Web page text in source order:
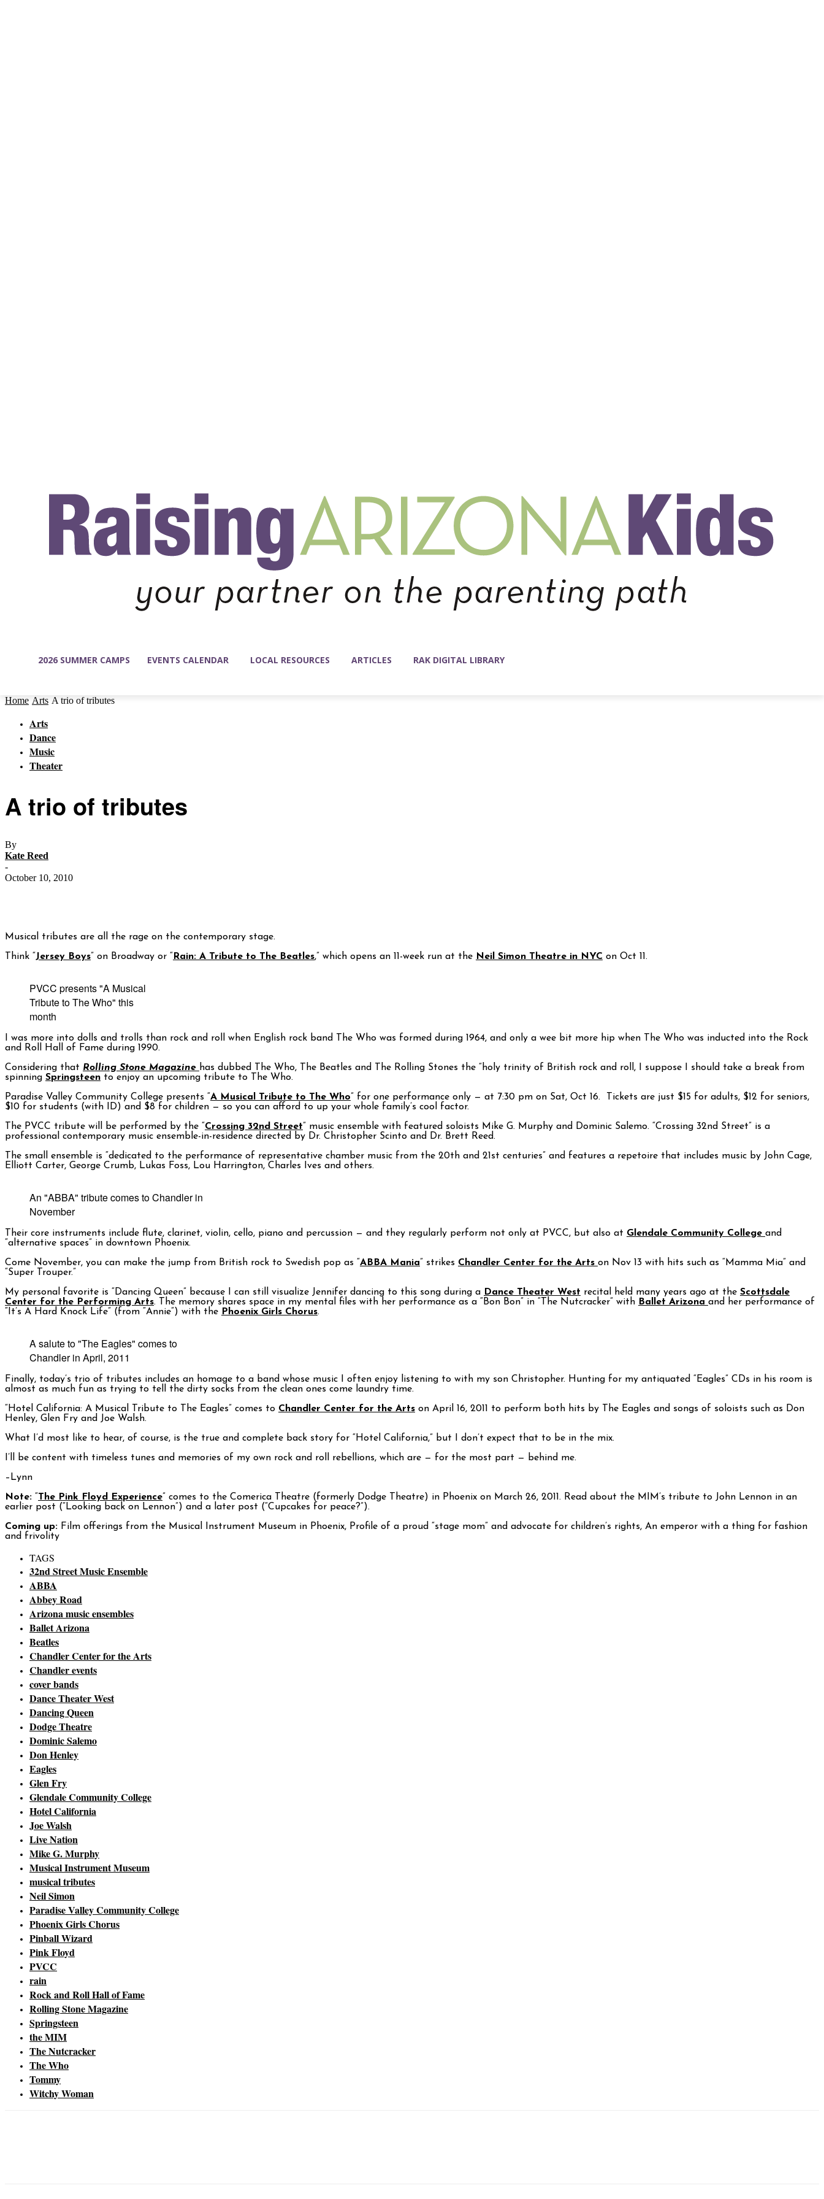
2026 SUMMER CAMPS EVENTS CALENDAR LOCAL RESOURCES ARTICLES RAK DIGITAL LIBRARY
Home Arts A trio of tributes
Arts
Dance
Music
Theater
A trio of tributes
By
Kate Reed
-
October 10, 2010
Musical tributes are all the rage on the contemporary stage.
Think “Jersey Boys” on Broadway or “Rain: A Tribute to The Beatles,” which opens an 11-week run at the Neil Simon Theatre in NYC on Oct 11.
PVCC presents "A Musical
Tribute to The Who" this
month
I was more into dolls and trolls than rock and roll when English rock band The Who was formed during 1964, and only a wee bit more hip when The Who was inducted into the Rock
and Roll Hall of Fame during 1990.
Considering that Rolling Stone Magazine has dubbed The Who, The Beatles and The Rolling Stones the “holy trinity of British rock and roll, I suppose I should take a break from
spinning Springsteen to enjoy an upcoming tribute to The Who.
Paradise Valley Community College presents “A Musical Tribute to The Who” for one performance only — at 7:30 pm on Sat, Oct 16. Tickets are just $15 for adults, $12 for seniors,
$10 for students (with ID) and $8 for children — so you can afford to up your whole family’s cool factor.
The PVCC tribute will be performed by the “Crossing 32nd Street” music ensemble with featured soloists Mike G. Murphy and Dominic Salemo. “Crossing 32nd Street” is a
professional contemporary music ensemble-in-residence directed by Dr. Christopher Scinto and Dr. Brett Reed.
The small ensemble is “dedicated to the performance of representative chamber music from the 20th and 21st centuries” and features a repetoire that includes music by John Cage,
Elliott Carter, George Crumb, Lukas Foss, Lou Harrington, Charles Ives and others.
An "ABBA" tribute comes to Chandler in
November
Their core instruments include flute, clarinet, violin, cello, piano and percussion — and they regularly perform not only at PVCC, but also at Glendale Community College and
“alternative spaces” in downtown Phoenix.
Come November, you can make the jump from British rock to Swedish pop as “ABBA Mania” strikes Chandler Center for the Arts on Nov 13 with hits such as “Mamma Mia” and
“Super Trouper.”
My personal favorite is “Dancing Queen” because I can still visualize Jennifer dancing to this song during a Dance Theater West recital held many years ago at the Scottsdale
Center for the Performing Arts. The memory shares space in my mental files with her performance as a “Bon Bon” in “The Nutcracker” with Ballet Arizona and her performance of
“It’s A Hard Knock Life” (from “Annie”) with the Phoenix Girls Chorus.
A salute to "The Eagles" comes to
Chandler in April, 2011
Finally, today’s trio of tributes includes an homage to a band whose music I often enjoy listening to with my son Christopher. Hunting for my antiquated “Eagles” CDs in his room is
almost as much fun as trying to tell the dirty socks from the clean ones come laundry time.
“Hotel California: A Musical Tribute to The Eagles” comes to Chandler Center for the Arts on April 16, 2011 to perform both hits by The Eagles and songs of soloists such as Don
Henley, Glen Fry and Joe Walsh.
What I’d most like to hear, of course, is the true and complete back story for “Hotel California,” but I don’t expect that to be in the mix.
I’ll be content with timeless tunes and memories of my own rock and roll rebellions, which are — for the most part — behind me.
–Lynn
Note: “The Pink Floyd Experience” comes to the Comerica Theatre (formerly Dodge Theatre) in Phoenix on March 26, 2011. Read about the MIM’s tribute to John Lennon in an
earlier post (“Looking back on Lennon”) and a later post (“Cupcakes for peace?”).
Coming up: Film offerings from the Musical Instrument Museum in Phoenix, Profile of a proud “stage mom” and advocate for children’s rights, An emperor with a thing for fashion
and frivolity
TAGS
32nd Street Music Ensemble
ABBA
Abbey Road
Arizona music ensembles
Ballet Arizona
Beatles
Chandler Center for the Arts
Chandler events
cover bands
Dance Theater West
Dancing Queen
Dodge Theatre
Dominic Salemo
Don Henley
Eagles
Glen Fry
Glendale Community College
Hotel California
Joe Walsh
Live Nation
Mike G. Murphy
Musical Instrument Museum
musical tributes
Neil Simon
Paradise Valley Community College
Phoenix Girls Chorus
Pinball Wizard
Pink Floyd
PVCC
rain
Rock and Roll Hall of Fame
Rolling Stone Magazine
Springsteen
the MIM
The Nutcracker
The Who
Tommy
Witchy Woman